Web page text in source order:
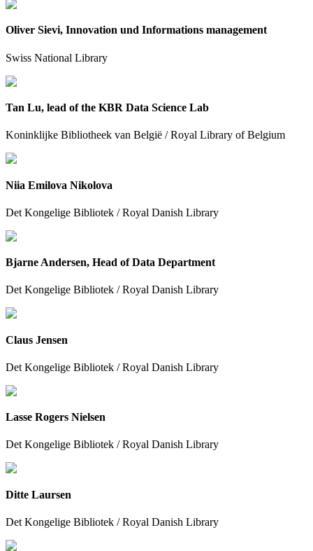
Oliver Sievi, Innovation und Informations management
Swiss National Library
Tan Lu, lead of the KBR Data Science Lab
Koninklijke Bibliotheek van België / Royal Library of Belgium
Niia Emilova Nikolova
Det Kongelige Bibliotek / Royal Danish Library
Bjarne Andersen, Head of Data Department
Det Kongelige Bibliotek / Royal Danish Library
Claus Jensen
Det Kongelige Bibliotek / Royal Danish Library
Lasse Rogers Nielsen
Det Kongelige Bibliotek / Royal Danish Library
Ditte Laursen
Det Kongelige Bibliotek / Royal Danish Library